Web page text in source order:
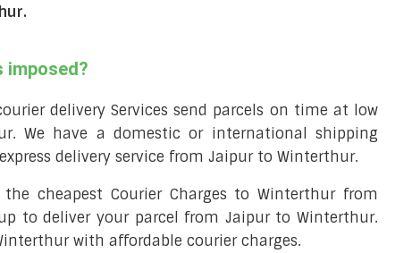
.
imposed?
delivery Services send parcels on time at low
We have a domestic or international shipping
delivery service from Jaipur to Winterthur.
cheapest Courier Charges to Winterthur from
to deliver your parcel from Jaipur to Winterthur.
with affordable courier charges.